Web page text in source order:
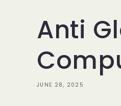
Anti
JUNE 28, 2025